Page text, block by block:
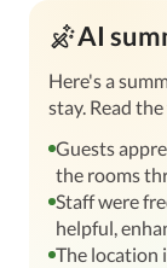
AI
Here's a
stay. Read
Guests
the rooms
Staff were
helpful,
The location